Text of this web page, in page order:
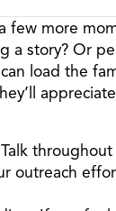
few more
story? Or
load the